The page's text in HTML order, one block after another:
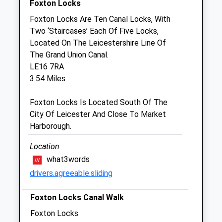
Sat
01:24
Sun
01:24 01:24
Town &Amp; Country Veterinary Centre
48 Northampton Road
Market Harborough
Leicestershire
01858 465668
Mail@tcvets.co.uk
Website
3.38 Miles
Amenities
Animals Treated
Foxton Locks
Foxton Locks Are Ten Canal Locks, With
Two ‘Staircases’ Each Of Five Locks,
Located On The Leicestershire Line Of
The Grand Union Canal.
LE16 7RA
3.54 Miles
Foxton Locks Is Located South Of The
City Of Leicester And Close To Market
Harborough.
Location
what3words
drivers.agreeable.sliding
Foxton Locks Canal Walk
Foxton Locks